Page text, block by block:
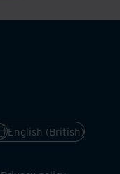
English (British)